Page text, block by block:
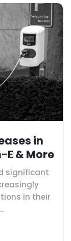
in
E & More
significant
in their